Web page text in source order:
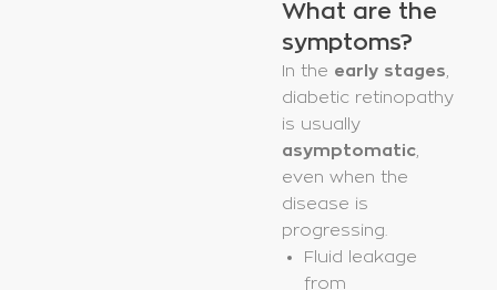
What are the
symptoms?
In the early stages,
diabetic retinopathy
is usually
asymptomatic,
even when the
disease is
progressing.
Fluid leakage
from